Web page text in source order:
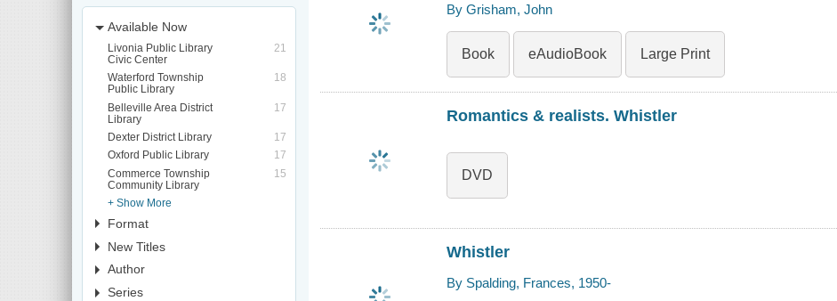
Available Now
Livonia Public Library
Civic Center
21
Waterford Township
Public Library
18
Belleville Area District
Library
17
Dexter District Library
17
Oxford Public Library
17
Commerce Township
Community Library
15
+ Show More
Format
New Titles
Author
Series
By Grisham, John
Book eAudioBook Large Print
Romantics & realists. Whistler
DVD
Whistler
By Spalding, Frances, 1950-